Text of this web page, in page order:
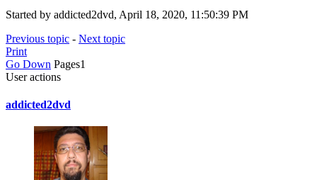
Started by addicted2dvd, April 18, 2020, 11:50:39 PM
Previous topic - Next topic
Print
Go Down Pages1
User actions
addicted2dvd